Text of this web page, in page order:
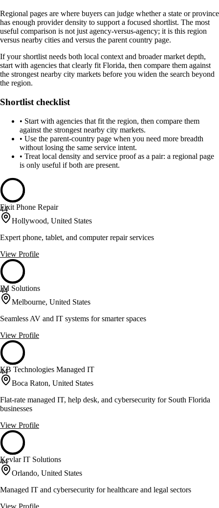
Regional pages are where buyers can judge whether a state or province
has enough provider density to support a focused shortlist. The most
useful comparison is not just agency-versus-agency; it is this region
versus nearby cities and versus the parent country page.
If your shortlist needs both local context and broader market depth,
start with agencies that clearly fit Florida, then compare them against
the strongest nearby city markets before you widen the search beyond
the region.
Shortlist checklist
• Start with agencies that fit the region, then compare them
against the strongest nearby city markets.
• Use the parent-country page when you need more breadth
without losing the same service intent.
• Treat local density and service proof as a pair: a regional page
is only useful if both are present.
44
Fixit Phone Repair
Hollywood, United States
Expert phone, tablet, and computer repair services
View Profile
44
IM Solutions
Melbourne, United States
Seamless AV and IT systems for smarter spaces
View Profile
44
KB Technologies Managed IT
Boca Raton, United States
Flat-rate managed IT, help desk, and cybersecurity for South Florida
businesses
View Profile
44
Kevlar IT Solutions
Orlando, United States
Managed IT and cybersecurity for healthcare and legal sectors
View Profile